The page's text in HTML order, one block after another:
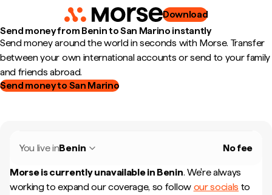
Download
Send money from Benin to San Marino instantly
Send money around the world in seconds with Morse. Transfer
between your own international accounts or send to your family
and friends abroad.
Send money to San Marino
You live inBenin No fee
Morse is currently unavailable in Benin. We're always
working to expand our coverage, so follow our socials to